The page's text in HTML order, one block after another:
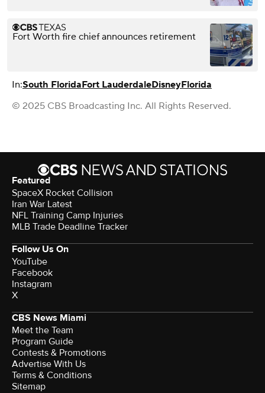
Fort Worth fire chief announces retirement
In:South FloridaFort LauderdaleDisneyFlorida
© 2025 CBS Broadcasting Inc. All Rights Reserved.
Featured
SpaceX Rocket Collision
Iran War Latest
NFL Training Camp Injuries
MLB Trade Deadline Tracker
Follow Us On
YouTube
Facebook
Instagram
X
CBS News Miami
Meet the Team
Program Guide
Contests & Promotions
Advertise With Us
Terms & Conditions
Sitemap